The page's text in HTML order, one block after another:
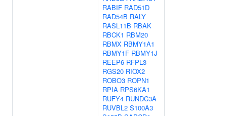
RABIF RAD51D
RAD54B RALY
RASL11B RBAK
RBCK1 RBM20
RBMX RBMY1A1
RBMY1F RBMY1J
REEP6 RFPL3
RGS20 RIOX2
ROBO3 ROPN1
RPIA RPS6KA1
RUFY4 RUNDC3A
RUVBL2 S100A3